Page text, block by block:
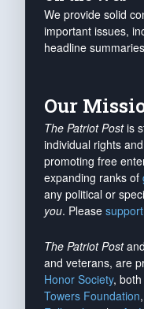
We provide solid
important issues,
headline
Our
The Patriot Postis
individual rights
promoting free
expanding ranks of
any political or
you. Please
The Patriot Postand
and veterans, are
Honor Society,
Towers Foundation